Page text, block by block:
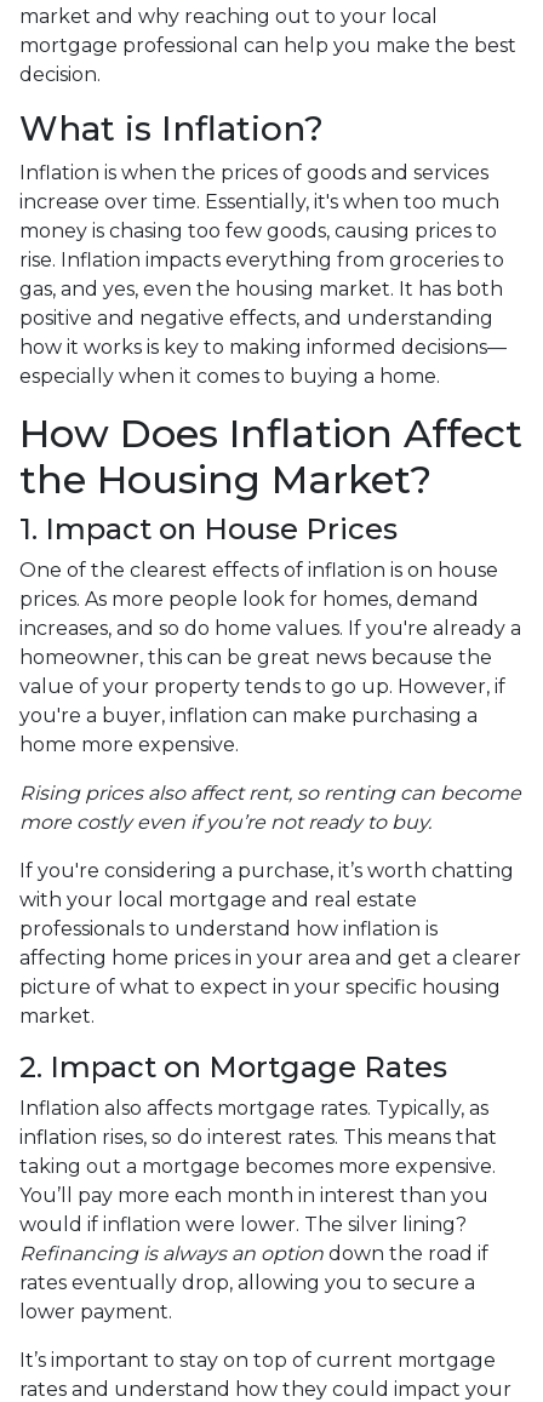
market and why reaching out to your local
mortgage professional can help you make the best
decision.
What is Inflation?
Inflation is when the prices of goods and services
increase over time. Essentially, it's when too much
money is chasing too few goods, causing prices to
rise. Inflation impacts everything from groceries to
gas, and yes, even the housing market. It has both
positive and negative effects, and understanding
how it works is key to making informed decisions—
especially when it comes to buying a home.
How Does Inflation Affect
the Housing Market?
1. Impact on House Prices
One of the clearest effects of inflation is on house
prices. As more people look for homes, demand
increases, and so do home values. If you're already a
homeowner, this can be great news because the
value of your property tends to go up. However, if
you're a buyer, inflation can make purchasing a
home more expensive.
Rising prices also affect rent, so renting can become
more costly even if you’re not ready to buy.
If you're considering a purchase, it’s worth chatting
with your local mortgage and real estate
professionals to understand how inflation is
affecting home prices in your area and get a clearer
picture of what to expect in your specific housing
market.
2. Impact on Mortgage Rates
Inflation also affects mortgage rates. Typically, as
inflation rises, so do interest rates. This means that
taking out a mortgage becomes more expensive.
You’ll pay more each month in interest than you
would if inflation were lower. The silver lining?
Refinancing is always an option down the road if
rates eventually drop, allowing you to secure a
lower payment.
It’s important to stay on top of current mortgage
rates and understand how they could impact your